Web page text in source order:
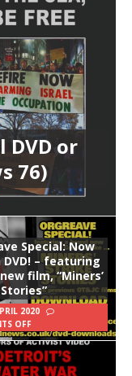
DVD or
76)
Special: Now
– featuring
film, “Miners’
2020
OFF